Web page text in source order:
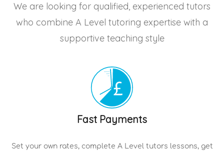
We are looking for qualified, experienced tutors
who combine A Level tutoring expertise with a
supportive teaching style
Fast Payments
Set your own rates, complete A Level tutors lessons, get